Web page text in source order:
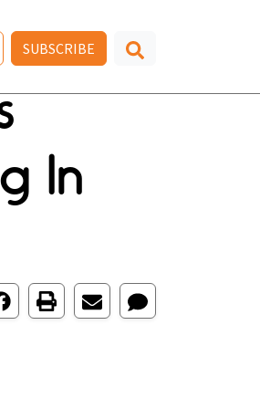
SUBSCRIBE
In